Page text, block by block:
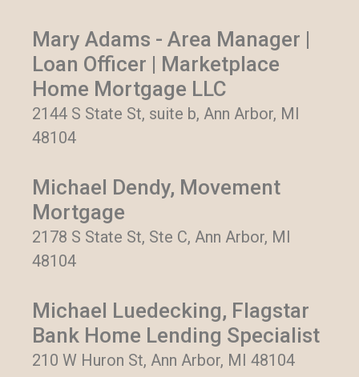
Mary Adams - Area Manager |
Loan Officer | Marketplace
Home Mortgage LLC
2144 S State St, suite b, Ann Arbor, MI
48104
Michael Dendy, Movement
Mortgage
2178 S State St, Ste C, Ann Arbor, MI
48104
Michael Luedecking, Flagstar
Bank Home Lending Specialist
210 W Huron St, Ann Arbor, MI 48104